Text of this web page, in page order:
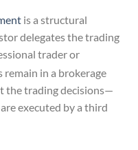
is a structural
delegates the trading
trader or
remain in a brokerage
the trading decisions—
executed by a third